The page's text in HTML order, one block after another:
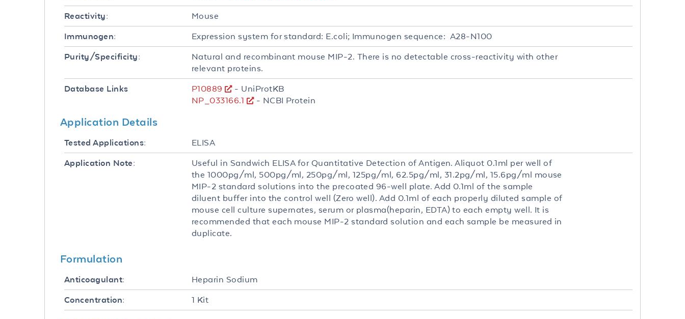
Reactivity: Mouse
Immunogen: Expression system for standard: E.coli; Immunogen sequence: A28-N100
Purity/Specificity:
Natural and recombinant mouse MIP-2. There is no detectable cross-reactivity with other
relevant proteins.
Database Links P10889
- UniProtKB
NP_033166.1
- NCBI Protein
Application Details
Tested Applications: ELISA
Application Note:
Useful in Sandwich ELISA for Quantitative Detection of Antigen. Aliquot 0.1ml per well of
the 1000pg/ml, 500pg/ml, 250pg/ml, 125pg/ml, 62.5pg/ml, 31.2pg/ml, 15.6pg/ml mouse
MIP-2 standard solutions into the precoated 96-well plate. Add 0.1ml of the sample
diluent buffer into the control well (Zero well). Add 0.1ml of each properly diluted sample of
mouse cell culture supernates, serum or plasma(heparin, EDTA) to each empty well. It is
recommended that each mouse MIP-2 standard solution and each sample be measured in
duplicate.
Formulation
Anticoagulant: Heparin Sodium
Concentration: 1 Kit